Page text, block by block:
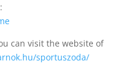
can visit the website of
sportuszoda/